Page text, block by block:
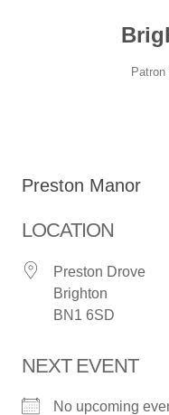
Preston Manor
LOCATION
Preston Drove
Brighton
BN1 6SD
NEXT EVENT
No upcoming